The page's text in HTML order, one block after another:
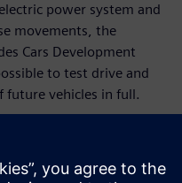
power system and
movements, the
Cars Development
to test drive and
future vehicles in full.